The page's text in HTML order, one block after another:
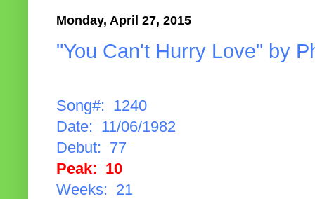
Monday, April 27, 2015
"You Can't Hurry Love" by
Song#: 1240
Date: 11/06/1982
Debut: 77
Peak: 10
Weeks: 21